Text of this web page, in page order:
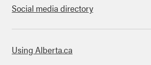
Social media directory
this site
Using Alberta.ca